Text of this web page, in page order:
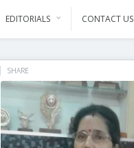
EDITORIALS CONTACT US
SHARE